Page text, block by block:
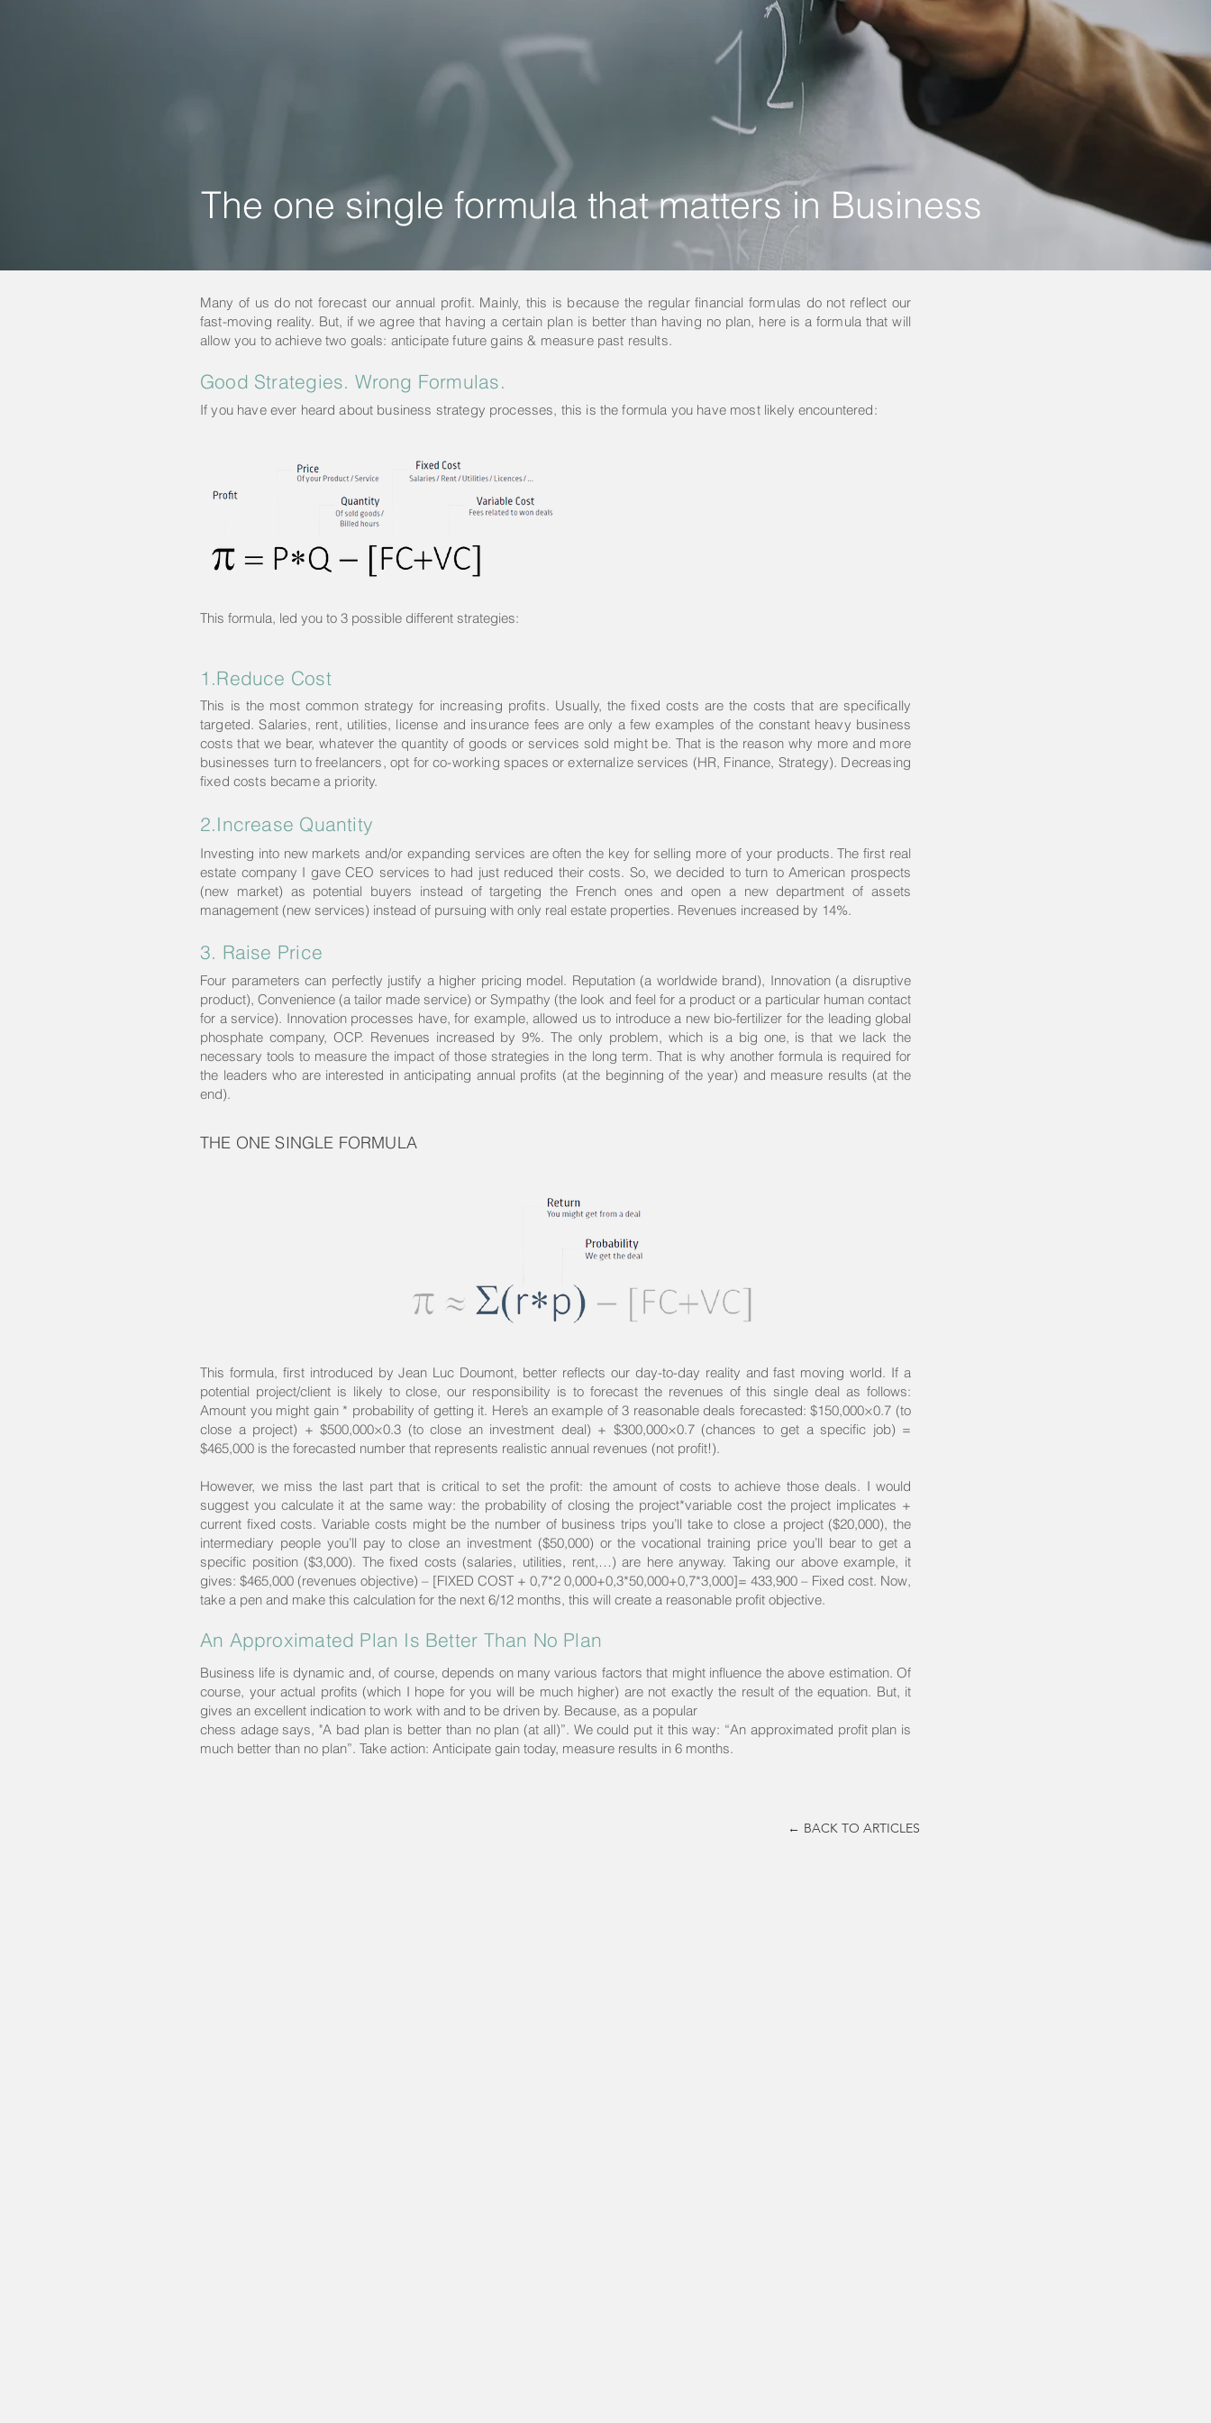
The one single formula that matters in Business
Many of us do not forecast our annual profit. Mainly, this is because the regular financial formulas do not reflect our
fast-moving reality. But, if we agree that having a certain plan is better than having no plan, here is a formula that will
allow you to achieve two goals: anticipate future gains & measure past results.
If you have ever heard about business strategy processes, this is the formula you have most likely encountered:
This formula, led you to 3 possible different strategies:
Good Strategies. Wrong Formulas.
This is the most common strategy for increasing profits. Usually, the fixed costs are the costs that are specifically
targeted. Salaries, rent, utilities, license and insurance fees are only a few examples of the constant heavy business
costs that we bear, whatever the quantity of goods or services sold might be. That is the reason why more and more
businesses turn to freelancers, opt for co-working spaces or externalize services (HR, Finance, Strategy). Decreasing
fixed costs became a priority.
1.Reduce Cost
2.Increase Quantity
Investing into new markets and/or expanding services are often the key for selling more of your products. The first real
estate company I gave CEO services to had just reduced their costs. So, we decided to turn to American prospects
(new market) as potential buyers instead of targeting the French ones and open a new department of assets
management (new services) instead of pursuing with only real estate properties. Revenues increased by 14%.
3. Raise Price
Four parameters can perfectly justify a higher pricing model. Reputation (a worldwide brand), Innovation (a disruptive
product), Convenience (a tailor made service) or Sympathy (the look and feel for a product or a particular human contact
for a service). Innovation processes have, for example, allowed us to introduce a new bio-fertilizer for the leading global
phosphate company, OCP. Revenues increased by 9%. The only problem, which is a big one, is that we lack the
necessary tools to measure the impact of those strategies in the long term. That is why another formula is required for
the leaders who are interested in anticipating annual profits (at the beginning of the year) and measure results (at the
end).
THE ONE SINGLE FORMULA
This formula, first introduced by Jean Luc Doumont, better reflects our day-to-day reality and fast moving world. If a
potential project/client is likely to close, our responsibility is to forecast the revenues of this single deal as follows:
Amount you might gain * probability of getting it. Here’s an example of 3 reasonable deals forecasted: $150,000×0.7 (to
close a project) + $500,000×0.3 (to close an investment deal) + $300,000×0.7 (chances to get a specific job) =
$465,000 is the forecasted number that represents realistic annual revenues (not profit!).
However, we miss the last part that is critical to set the profit: the amount of costs to achieve those deals. I would
suggest you calculate it at the same way: the probability of closing the project*variable cost the project implicates +
current fixed costs. Variable costs might be the number of business trips you’ll take to close a project ($20,000), the
intermediary people you’ll pay to close an investment ($50,000) or the vocational training price you’ll bear to get a
specific position ($3,000). The fixed costs (salaries, utilities, rent,…) are here anyway. Taking our above example, it
gives: $465,000 (revenues objective) – [FIXED COST + 0,7*2 0,000+0,3*50,000+0,7*3,000]= 433,900 – Fixed cost. Now,
take a pen and make this calculation for the next 6/12 months, this will create a reasonable profit objective.
An Approximated Plan Is Better Than No Plan
Business life is dynamic and, of course, depends on many various factors that might influence the above estimation. Of
course, your actual profits (which I hope for you will be much higher) are not exactly the result of the equation. But, it
gives an excellent indication to work with and to be driven by. Because, as a popular
chess adage says, "A bad plan is better than no plan (at all)”. We could put it this way: “An approximated profit plan is
much better than no plan”. Take action: Anticipate gain today, measure results in 6 months.
← BACK TO ARTICLES